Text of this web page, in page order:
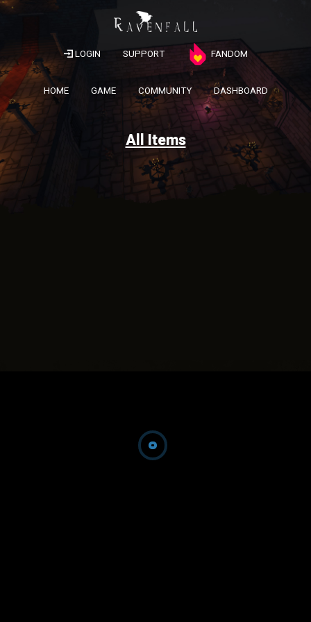
LOGIN SUPPORT FANDOM
HOME GAME COMMUNITY DASHBOARD
All Items